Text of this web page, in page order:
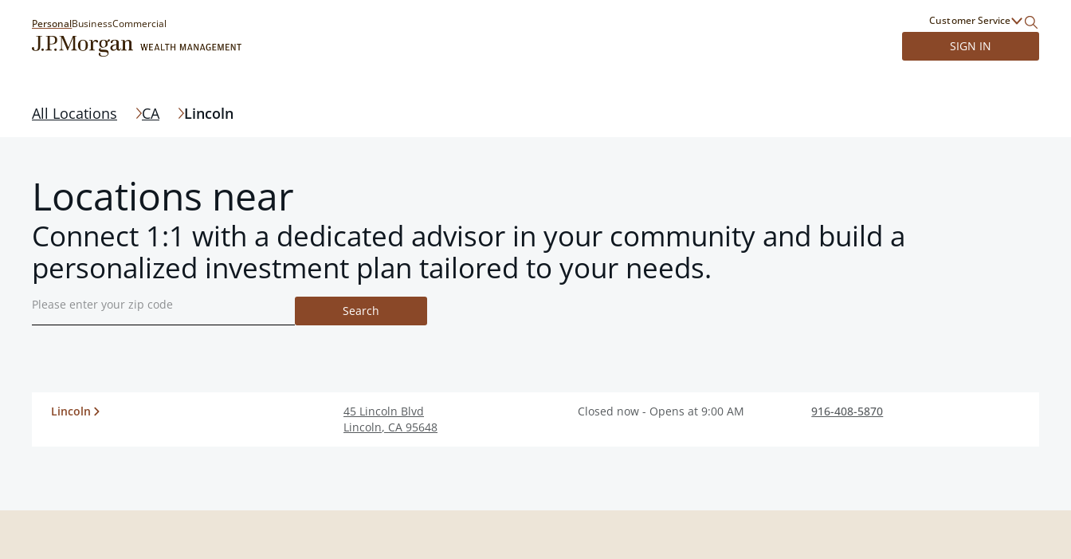
PersonalBusinessCommercial Customer Service
SIGN IN
All Locations CA Lincoln
Locations near
Connect 1:1 with a dedicated advisor in your community and build a
personalized investment plan tailored to your needs.
Search
Lincoln
45 Lincoln Blvd
Lincoln, CA 95648
Closed now - Opens at 9:00 AM 916-408-5870